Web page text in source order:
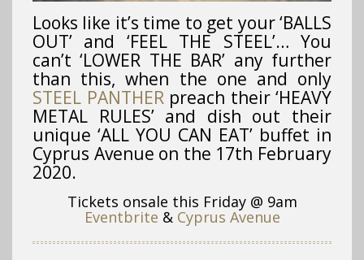
Looks like it’s time to get your ‘BALLS
OUT’ and ‘FEEL THE STEEL’… You
can’t ‘LOWER THE BAR’ any further
than this, when the one and only
STEEL PANTHERpreach their ‘HEAVY
METAL RULES’ and dish out their
unique ‘ALL YOU CAN EAT’ buffet in
Cyprus Avenue on the 17th February
2020.
Tickets onsale this Friday @ 9am
Eventbrite & Cyprus Avenue